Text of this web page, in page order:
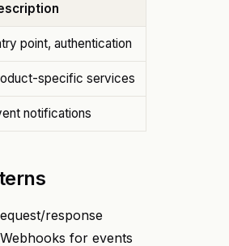
point, authentication
specific services
notifications
response
for events